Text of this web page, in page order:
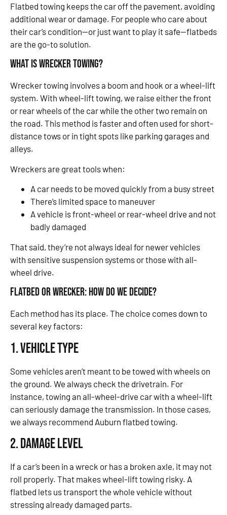
Flatbed towing keeps the car off the pavement, avoiding
additional wear or damage. For people who care about
their car’s condition—or just want to play it safe—flatbeds
are the go-to solution.
What Is Wrecker Towing?
Wrecker towing involves a boom and hook or a wheel-lift
system. With wheel-lift towing, we raise either the front
or rear wheels of the car while the other two remain on
the road. This method is faster and often used for short-
distance tows or in tight spots like parking garages and
alleys.
Wreckers are great tools when:
A car needs to be moved quickly from a busy street
There’s limited space to maneuver
A vehicle is front-wheel or rear-wheel drive and not
badly damaged
That said, they’re not always ideal for newer vehicles
with sensitive suspension systems or those with all-
wheel drive.
Flatbed or Wrecker: How Do We Decide?
Each method has its place. The choice comes down to
several key factors:
1. Vehicle Type
Some vehicles aren’t meant to be towed with wheels on
the ground. We always check the drivetrain. For
instance, towing an all-wheel-drive car with a wheel-lift
can seriously damage the transmission. In those cases,
we always recommend Auburn flatbed towing.
2. Damage Level
If a car’s been in a wreck or has a broken axle, it may not
roll properly. That makes wheel-lift towing risky. A
flatbed lets us transport the whole vehicle without
stressing already damaged parts.